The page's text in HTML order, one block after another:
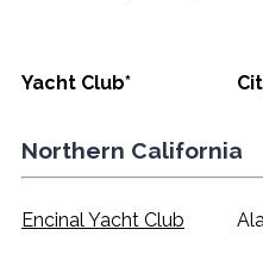
Yacht Club*
Northern California
Encinal Yacht Club